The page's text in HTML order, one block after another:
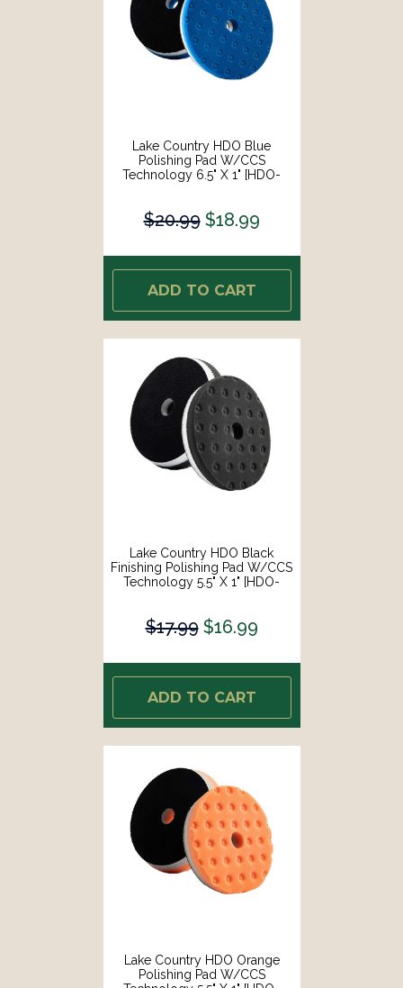
Lake Country HDO Blue
Polishing Pad W/CCS
Technology 6.5" X 1" [HDO-
$20.99 $18.99
ADD TO CART
Lake Country HDO Black
Finishing Polishing Pad W/CCS
Technology 5.5" X 1" [HDO-
$17.99 $16.99
ADD TO CART
Lake Country HDO Orange
Polishing Pad W/CCS